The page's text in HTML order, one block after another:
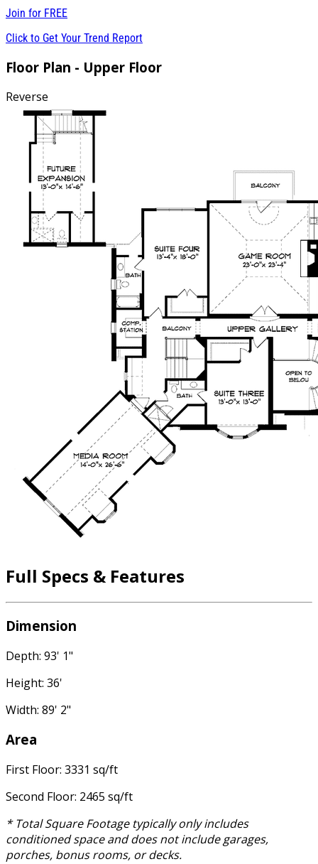
Join for FREE
Click to Get Your Trend Report
Floor Plan - Upper Floor
Reverse
Full Specs & Features
Dimension
Depth: 93' 1"
Height: 36'
Width: 89' 2"
Area
First Floor: 3331 sq/ft
Second Floor: 2465 sq/ft
* Total Square Footage typically only includes
conditioned space and does not include garages,
porches, bonus rooms, or decks.